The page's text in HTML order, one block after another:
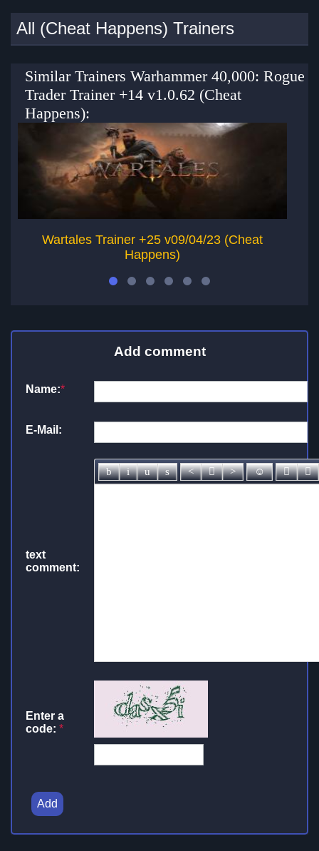
All (Cheat Happens) Trainers
Similar Trainers Warhammer 40,000: Rogue
Trader Trainer +14 v1.0.62 (Cheat
Happens):
Wartales Trainer +25 v09/04/23 (Cheat
Happens)
Add comment
Name:*
E-Mail:
text
comment:
Enter a
code: *
Add